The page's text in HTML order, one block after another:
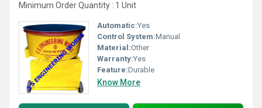
Minimum Order Quantity : 1 Unit
Automatic:Yes
Control System:Manual
Material:Other
Warranty:Yes
Feature:Durable
Know More